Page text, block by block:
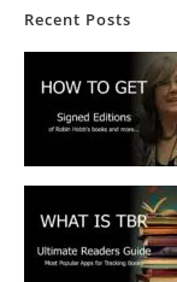
Recent Posts